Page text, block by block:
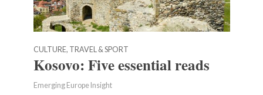
CULTURE, TRAVEL & SPORT
Kosovo: Five essential reads
Emerging Europe Insight